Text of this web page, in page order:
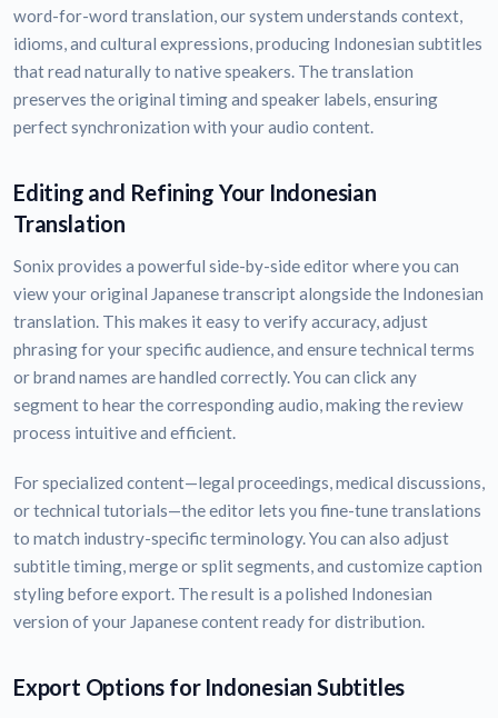
word-for-word translation, our system understands context,
idioms, and cultural expressions, producing Indonesian subtitles
that read naturally to native speakers. The translation
preserves the original timing and speaker labels, ensuring
perfect synchronization with your audio content.
Editing and Refining Your Indonesian
Translation
Sonix provides a powerful side-by-side editor where you can
view your original Japanese transcript alongside the Indonesian
translation. This makes it easy to verify accuracy, adjust
phrasing for your specific audience, and ensure technical terms
or brand names are handled correctly. You can click any
segment to hear the corresponding audio, making the review
process intuitive and efficient.
For specialized content—legal proceedings, medical discussions,
or technical tutorials—the editor lets you fine-tune translations
to match industry-specific terminology. You can also adjust
subtitle timing, merge or split segments, and customize caption
styling before export. The result is a polished Indonesian
version of your Japanese content ready for distribution.
Export Options for Indonesian Subtitles